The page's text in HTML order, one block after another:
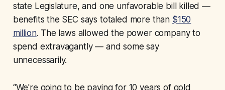
state Legislature, and one unfavorable bill killed —
benefits the SEC says totaled more than $150
million. The laws allowed the power company to
spend extravagantly — and some say
unnecessarily.
“We're going to be paying for 10 years of gold